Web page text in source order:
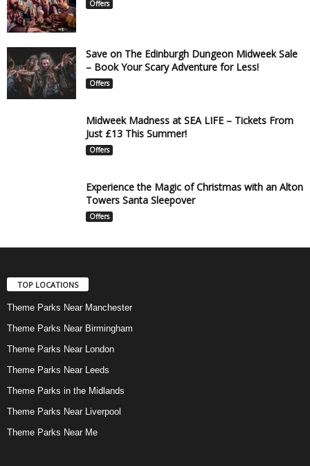
Offers
Save on The Edinburgh Dungeon Midweek Sale
– Book Your Scary Adventure for Less!
Offers
Midweek Madness at SEA LIFE – Tickets From
Just £13 This Summer!
Offers
Experience the Magic of Christmas with an Alton
Towers Santa Sleepover
Offers
TOP LOCATIONS
Theme Parks Near Manchester
Theme Parks Near Birmingham
Theme Parks Near London
Theme Parks Near Leeds
Theme Parks in the Midlands
Theme Parks Near Liverpool
Theme Parks Near Me